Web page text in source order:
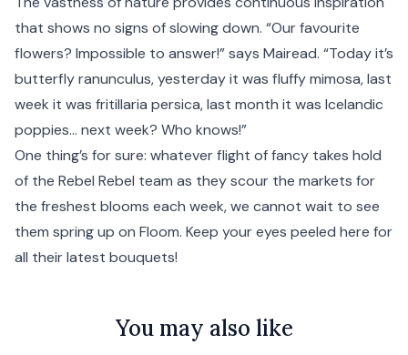
that shows no signs of slowing down. “Our favourite
flowers? Impossible to answer!” says Mairead. “Today it’s
butterfly ranunculus, yesterday it was fluffy mimosa, last
week it was fritillaria persica, last month it was Icelandic
poppies… next week? Who knows!”
One thing’s for sure: whatever flight of fancy takes hold
of the Rebel Rebel team as they scour the markets for
the freshest blooms each week, we cannot wait to see
them spring up on Floom. Keep your eyes peeled here for
all their latest bouquets!
You may also like